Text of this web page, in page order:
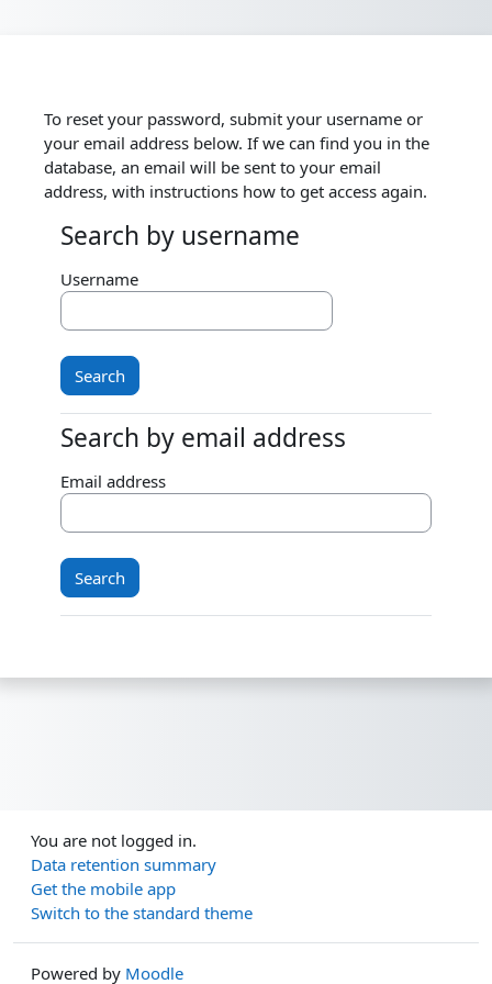
To reset your password, submit your username or
your email address below. If we can find you in the
database, an email will be sent to your email
address, with instructions how to get access again.
Search by username
Search by username
Username
Search by email address
Search by email address
Email address
You are not logged in.
Data retention summary
Get the mobile app
Switch to the standard theme
Powered by Moodle